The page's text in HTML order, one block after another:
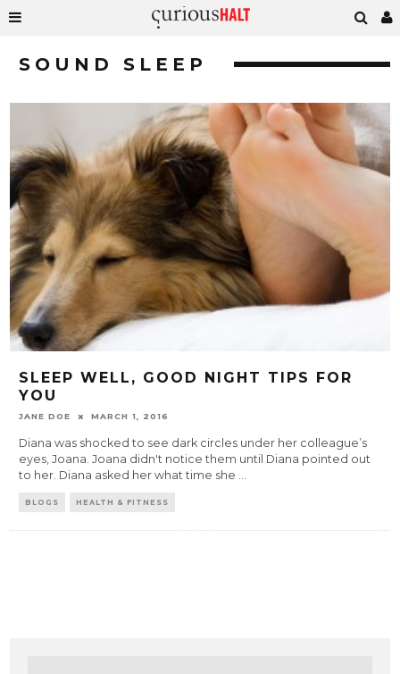
SOUND SLEEP
SLEEP WELL, GOOD NIGHT TIPS FOR
YOU
JANE DOE MARCH 1, 2016
Diana was shocked to see dark circles under her colleague’s
eyes, Joana. Joana didn't notice them until Diana pointed out
to her. Diana asked her what time she ...
BLOGS HEALTH & FITNESS